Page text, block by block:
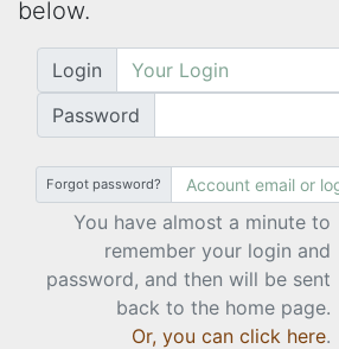
below.
Login
Password
Forgot password?
You have almost a minute to
remember your login and
password, and then will be sent
back to the home page.
Or, you can click here.